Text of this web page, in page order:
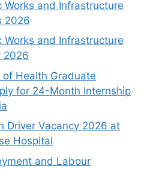
and Infrastructure
2026
and Infrastructure
2026
Health Graduate
for 24-Month Internship
Driver Vacancy 2026 at
Hospital
and Labour